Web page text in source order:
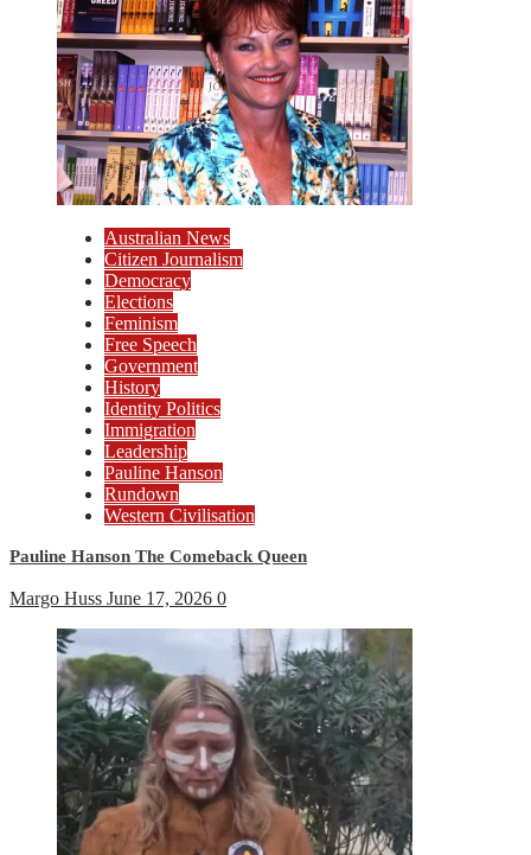
Australian News
Citizen Journalism
Democracy
Elections
Feminism
Free Speech
Government
History
Identity Politics
Immigration
Leadership
Pauline Hanson
Rundown
Western Civilisation
Pauline Hanson The Comeback Queen
Margo Huss June 17, 2026 0